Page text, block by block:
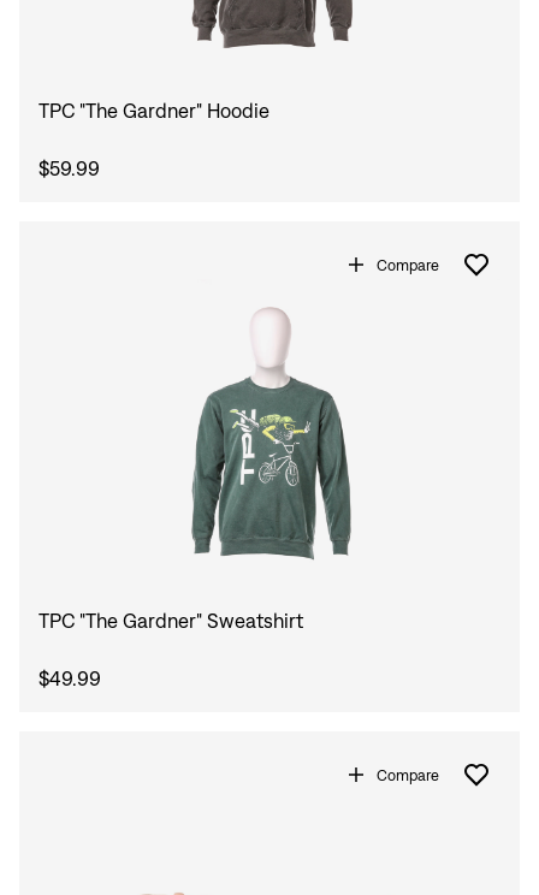
TPC "The Gardner" Hoodie
$59.99
Compare
TPC "The Gardner" Sweatshirt
$49.99
Compare